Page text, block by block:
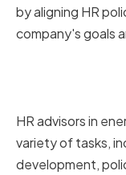
by aligning HR
company's goals
HR advisors in
variety of tasks,
development,